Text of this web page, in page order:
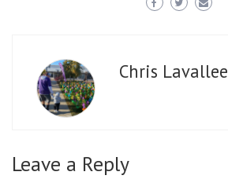
Chris Lavallee
Leave a Reply